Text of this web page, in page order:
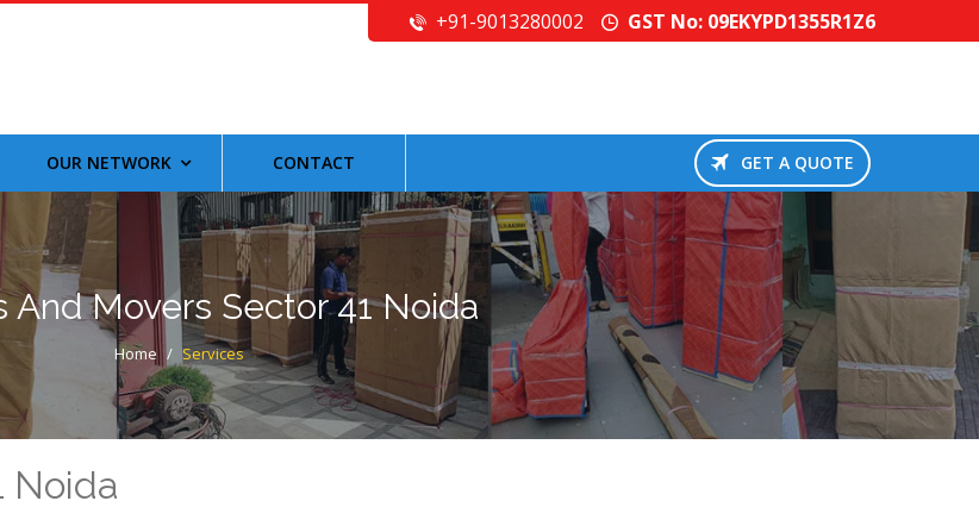
+91-9013280002 GST No: 09EKYPD1355R1Z6
OUR NETWORK CONTACT GET A QUOTE
And Movers Sector 41 Noida
Home / Services
Noida